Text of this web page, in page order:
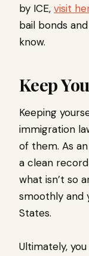
by ICE, visit
bail bonds
know.
Keep
Keeping
immigration
of them. As
a clean
what isn’t so
smoothly and
States.
Ultimately,